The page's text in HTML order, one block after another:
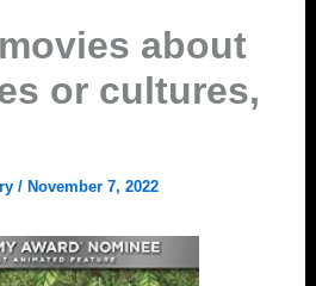
about
or cultures,
/ November 7, 2022